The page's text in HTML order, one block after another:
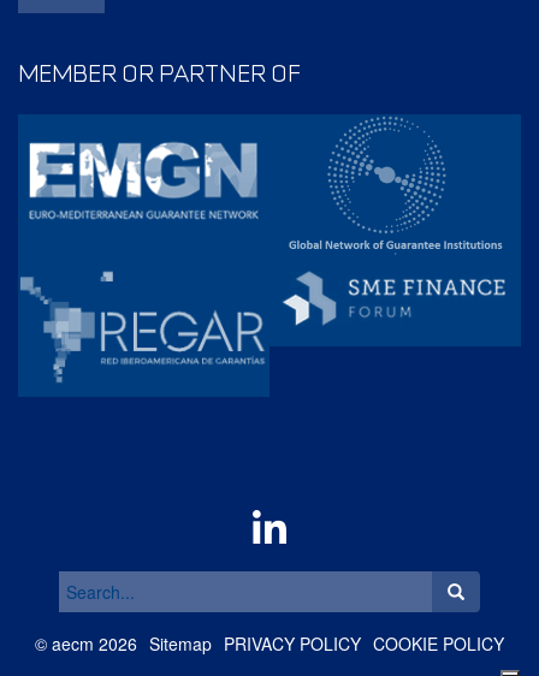
MEMBER OR PARTNER OF
for:
© aecm 2026 Sitemap PRIVACY POLICY COOKIE POLICY